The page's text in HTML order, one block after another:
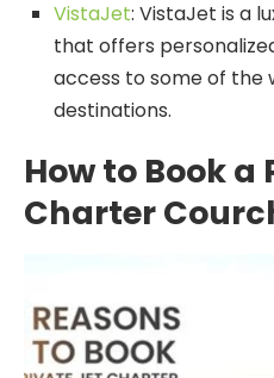
VistaJet: VistaJet is a
that offers
access to some of the
destinations.
How to Book a
Charter